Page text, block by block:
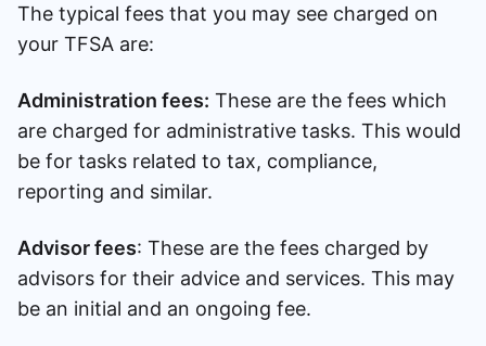
The typical fees that you may see charged on
your TFSA are:
Administration fees: These are the fees which
are charged for administrative tasks. This would
be for tasks related to tax, compliance,
reporting and similar.
Advisor fees: These are the fees charged by
advisors for their advice and services. This may
be an initial and an ongoing fee.